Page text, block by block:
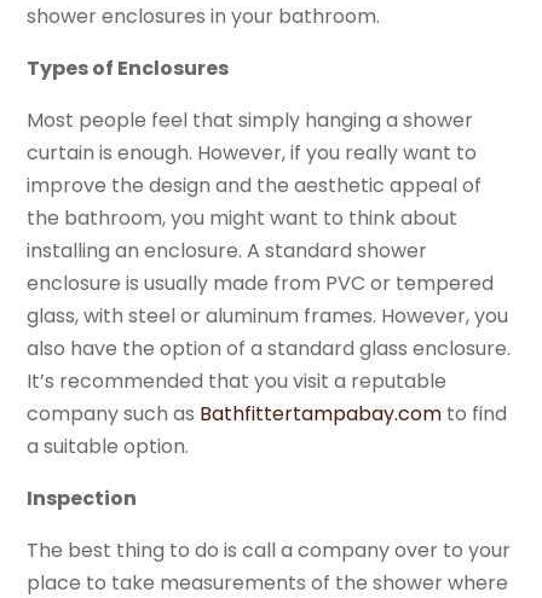
shower enclosures in your bathroom.
Types of Enclosures
Most people feel that simply hanging a shower
curtain is enough. However, if you really want to
improve the design and the aesthetic appeal of
the bathroom, you might want to think about
installing an enclosure. A standard shower
enclosure is usually made from PVC or tempered
glass, with steel or aluminum frames. However, you
also have the option of a standard glass enclosure.
It’s recommended that you visit a reputable
company such as Bathfittertampabay.com to find
a suitable option.
Inspection
The best thing to do is call a company over to your
place to take measurements of the shower where